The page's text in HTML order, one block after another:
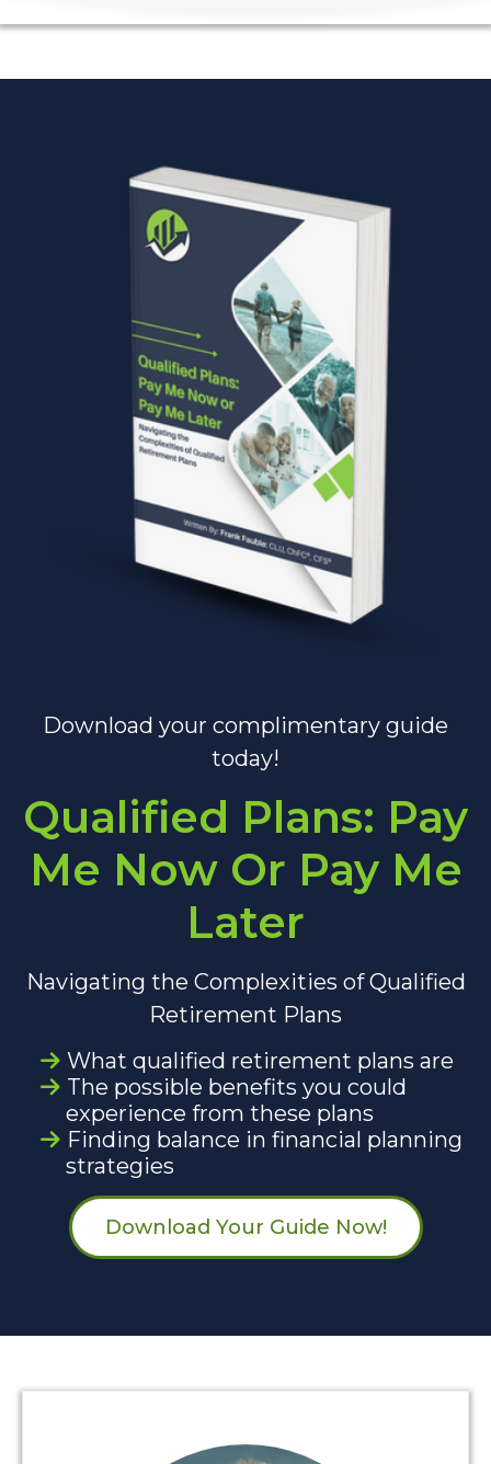
Download your complimentary guide
today!
Qualified Plans: Pay
Me Now Or Pay Me
Later
Navigating the Complexities of Qualified
Retirement Plans
What qualified retirement plans are
The possible benefits you could
experience from these plans
Finding balance in financial planning
strategies
Download Your Guide Now!